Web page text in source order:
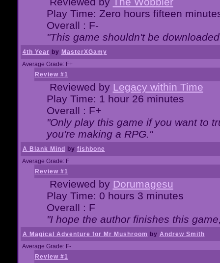
Play Time: Zero hours fifteen
Overall : F-
"This game shouldn't be
4th Year by MasterXGamy
Average Grade: F+
Review #1
Reviewed by Legacy within Time
Play Time: 1 hour 26 minutes
Overall : F+
"Only play this game if you want to
you're making a RPG."
A Blank Mind by fishbone
Average Grade: F
Review #1
Reviewed by Dorumagesu
Play Time: 0 hours 3 minutes
Overall : F
"I hope the author finishes this
A Magical Adventure for Mr Mushroom by Andrew Smith
Average Grade: F-
Review #1